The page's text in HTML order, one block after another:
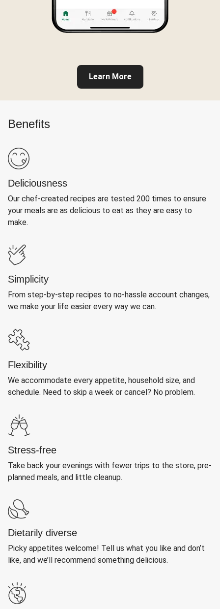
Learn More
Benefits
Deliciousness
Our chef-created recipes are tested 200 times to ensure
your meals are as delicious to eat as they are easy to
make.
Simplicity
From step-by-step recipes to no-hassle account changes,
we make your life easier every way we can.
Flexibility
We accommodate every appetite, household size, and
schedule. Need to skip a week or cancel? No problem.
Stress-free
Take back your evenings with fewer trips to the store, pre-
planned meals, and little cleanup.
Dietarily diverse
Picky appetites welcome! Tell us what you like and don’t
like, and we’ll recommend something delicious.